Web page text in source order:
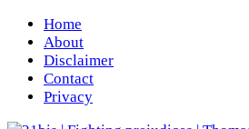
Home
About
Disclaimer
Contact
Privacy